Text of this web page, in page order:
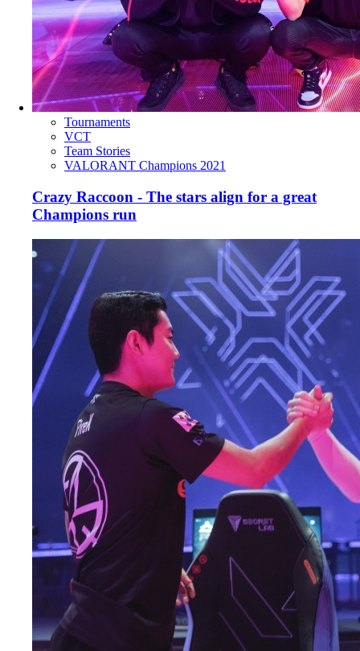
Tournaments
VCT
Team Stories
VALORANT Champions 2021
Crazy Raccoon - The stars align for a great
Champions run